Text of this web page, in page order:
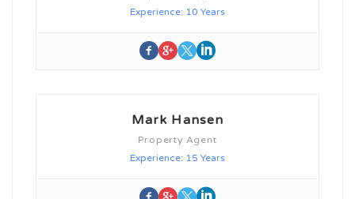
Experience: 10 Years
Mark Hansen
Property Agent
Experience: 15 Years